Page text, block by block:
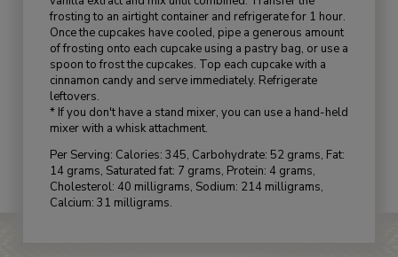
frosting to an airtight container and refrigerate for 1 hour.
Once the cupcakes have cooled, pipe a generous amount
of frosting onto each cupcake using a pastry bag, or use a
spoon to frost the cupcakes. Top each cupcake with a
cinnamon candy and serve immediately. Refrigerate
leftovers.
* If you don't have a stand mixer, you can use a hand-held
mixer with a whisk attachment.
Per Serving: Calories: 345, Carbohydrate: 52 grams, Fat:
14 grams, Saturated fat: 7 grams, Protein: 4 grams,
Cholesterol: 40 milligrams, Sodium: 214 milligrams,
Calcium: 31 milligrams.